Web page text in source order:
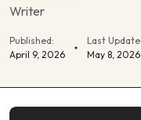
Writer
Published:
April 9, 2026
Last
May 8, 2026